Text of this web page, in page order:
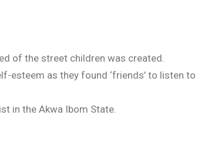
of the street children was created.
esteem as they found ‘friends’ to listen to
in the Akwa Ibom State.